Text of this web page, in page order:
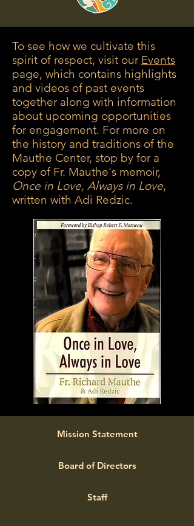
To see how we cultivate this
spirit of respect, visit our Events
page, which contains highlights
and videos of past events
together along with information
about upcoming opportunities
for engagement. For more on
the history and traditions of the
Mauthe Center, stop by for a
copy of Fr. Mauthe's memoir,
Once in Love, Always in Love,
written with Adi Redzic.
Mission Statement
Board of Directors
Staff